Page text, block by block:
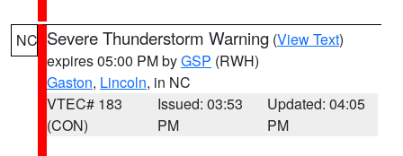
NC Severe Thunderstorm Warning (View Text)
expires 05:00 PM byGSP (RWH)
Gaston, Lincoln, in NC
VTEC# 183
(CON)
Issued: 03:53
PM
Updated: 04:05
PM